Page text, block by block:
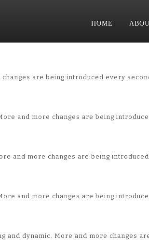
HOME
are being introduced every
and more changes are being
and more changes are being
and more changes are being
dynamic. More and more changes